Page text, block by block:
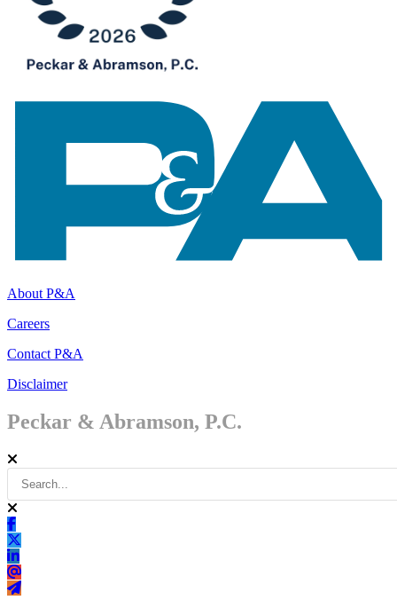
About P&A
Careers
Contact P&A
Disclaimer
Peckar & Abramson, P.C.